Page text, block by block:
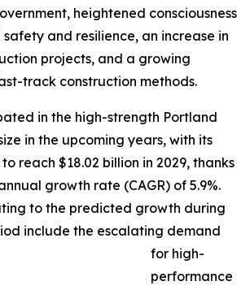
heightened consciousness
and resilience, an increase in
projects, and a growing
track construction methods.
in the high-strength Portland
in the upcoming years, with its
reach $18.02 billion in 2029, thanks
growth rate (CAGR) of 5.9%.
to the predicted growth during
include the escalating demand
for high-
performance